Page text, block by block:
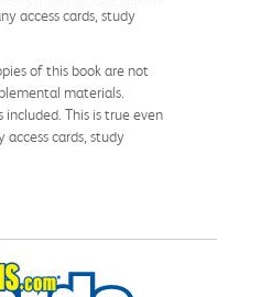
access cards, study
of this book are not
materials.
This is true even
cards, study